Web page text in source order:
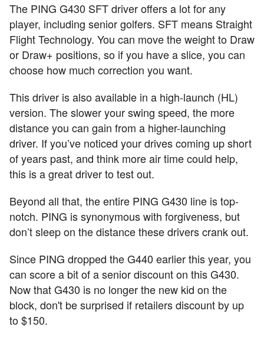
The PING G430 SFT driver offers a lot for any
player, including senior golfers. SFT means Straight
Flight Technology. You can move the weight to Draw
or Draw+ positions, so if you have a slice, you can
choose how much correction you want.
This driver is also available in a high-launch (HL)
version. The slower your swing speed, the more
distance you can gain from a higher-launching
driver. If you’ve noticed your drives coming up short
of years past, and think more air time could help,
this is a great driver to test out.
Beyond all that, the entire PING G430 line is top-
notch. PING is synonymous with forgiveness, but
don’t sleep on the distance these drivers crank out.
Since PING dropped the G440 earlier this year, you
can score a bit of a senior discount on this G430.
Now that G430 is no longer the new kid on the
block, don't be surprised if retailers discount by up
to $150.